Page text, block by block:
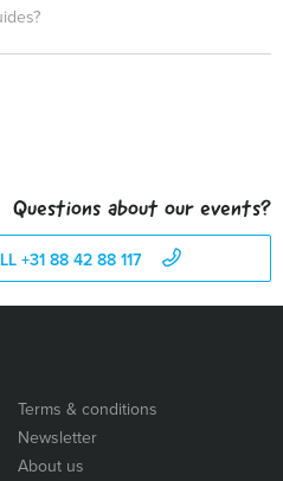
Questions about our events?
+31 88 42 88 117
Terms & conditions
Newsletter
About us